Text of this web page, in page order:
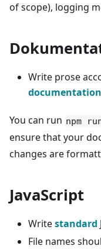
of scope), logging
Write prose
You can run npm
ensure that your
changes are
JavaScript
Writestandard
File names